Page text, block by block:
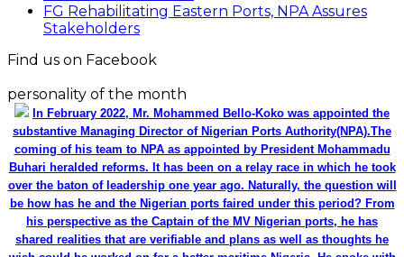
FG Rehabilitating Eastern Ports, NPA Assures
Stakeholders
Find us on Facebook
personality of the month
In February 2022, Mr. Mohammed Bello-Koko was appointed the
substantive Managing Director of Nigerian Ports Authority(NPA).The
coming of his team to NPA as appointed by President Mohammadu
Buhari heralded reforms. It has been on a relay race in which he took
over the baton of leadership one year ago. Naturally, the question will
be how has he and the Nigerian ports faired under this period? From
his perspective as the Captain of the MV Nigerian ports, he has
shared realities that are verifiable and plans as well as thoughts he